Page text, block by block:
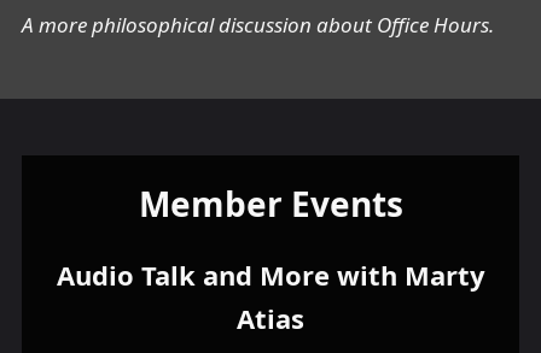
A more philosophical discussion about Office Hours.
Member Events
Audio Talk and More with Marty
Atias